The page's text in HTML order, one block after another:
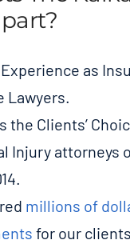
as
Lawyers.
the Clients’
Injury attorneys
millions of
for our